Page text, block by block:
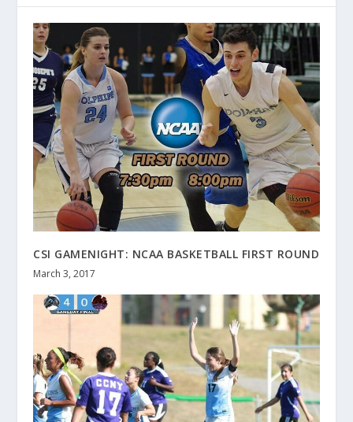
CSI GAMENIGHT: NCAA BASKETBALL FIRST ROUND
March 3, 2017